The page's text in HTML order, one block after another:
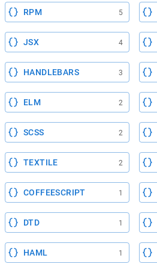
RPM 5
JSX 4
HANDLEBARS 3
ELM 2
SCSS 2
TEXTILE 2
COFFEESCRIPT 1
DTD 1
HAML 1